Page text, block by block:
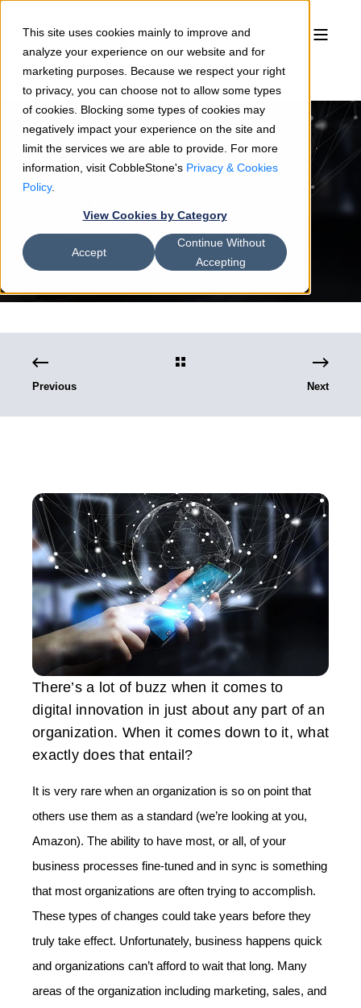
This site uses cookies mainly to improve and
analyze your experience on our website and for
marketing purposes. Because we respect your right
to privacy, you can choose not to allow some types
of cookies. Blocking some types of cookies may
negatively impact your experience on the site and
limit the services we are able to provide. For more
information, visit CobbleStone's Privacy & Cookies
Policy.
View Cookies by Category
Accept
Continue Without
Accepting
Jamie Reedy 05/22/18 3 min read
Digital Innovation in the
Procurement Process
Previous Next
There’s a lot of buzz when it comes to
digital innovation in just about any part of an
organization. When it comes down to it, what
exactly does that entail?
It is very rare when an organization is so on point that
others use them as a standard (we’re looking at you,
Amazon). The ability to have most, or all, of your
business processes fine-tuned and in sync is something
that most organizations are often trying to accomplish.
These types of changes could take years before they
truly take effect. Unfortunately, business happens quick
and organizations can’t afford to wait that long. Many
areas of the organization including marketing, sales, and